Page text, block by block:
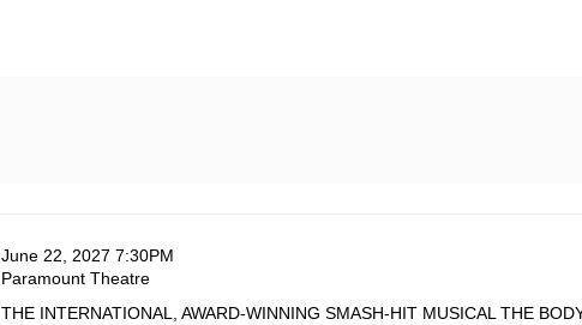
Item
details
Date
June 22, 2027 7:30PM
Location
Paramount Theatre
Description
THE INTERNATIONAL, AWARD-WINNING SMASH-HIT MUSICAL THE